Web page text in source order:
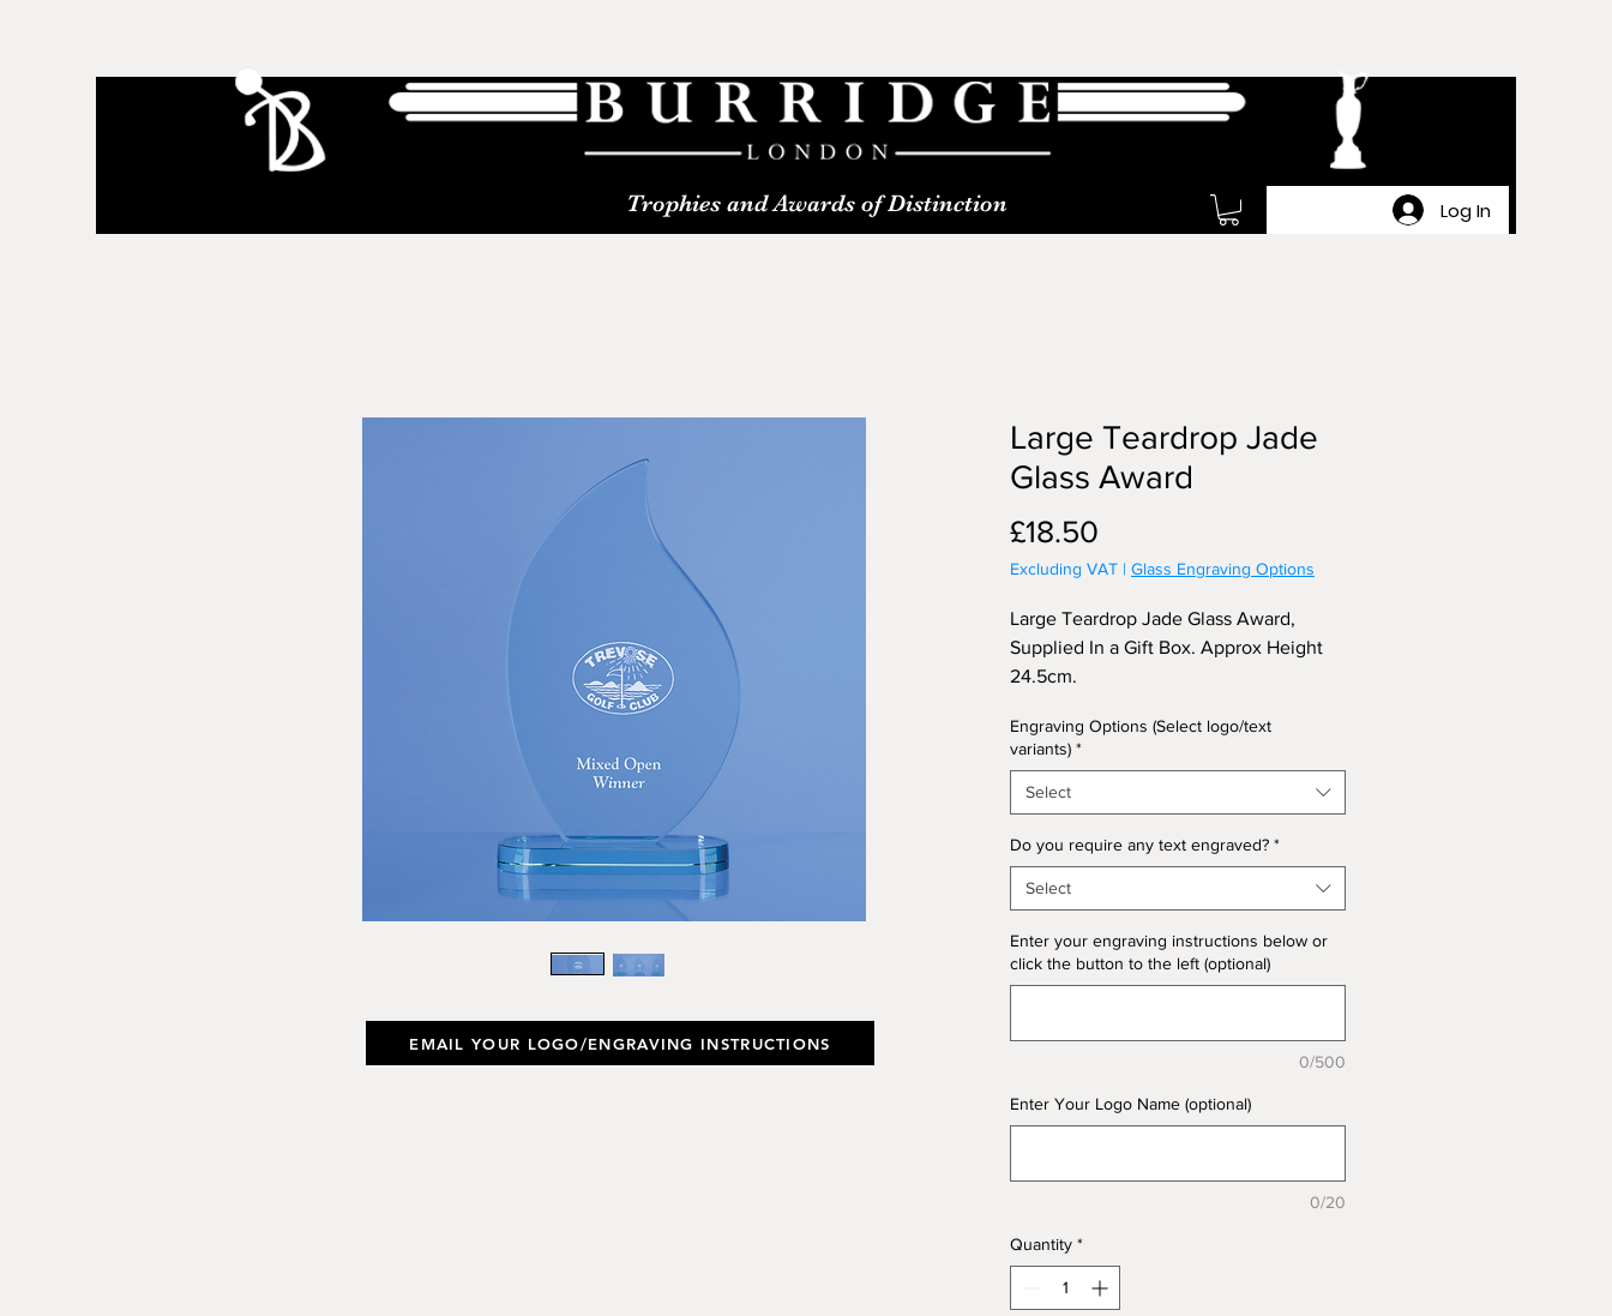
Log In
Trophies and Awards of Distinction
Large Teardrop Jade
Glass Award
£18.50
Excluding VAT | Glass Engraving Options
Large Teardrop Jade Glass Award,
Supplied In a Gift Box. Approx Height
24.5cm.
Engraving Options (Select logo/text
variants) *
Select
Do you require any text engraved? *
Select
Enter your engraving instructions below or
click the button to the left (optional)
0/500
Enter Your Logo Name (optional)
0/20
Quantity *
EMAIL YOUR LOGO/ENGRAVING INSTRUCTIONS